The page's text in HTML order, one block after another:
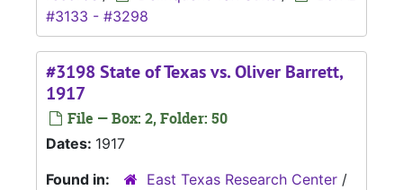
#3133 - #3298
#3198 State of Texas vs. Oliver Barrett,
1917
File — Box: 2, Folder: 50
Dates: 1917
Found in:
East Texas Research Center /